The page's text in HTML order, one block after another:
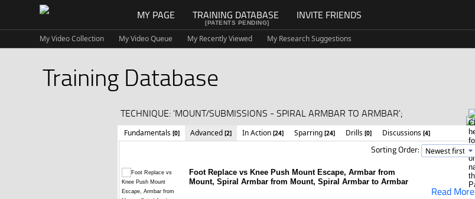
MY PAGE TRAINING DATABASE INVITE FRIENDS
[PATENTS PENDING]
My Video Collection My Video Queue My Recently Viewed My Research Suggestions
Training Database
TECHNIQUE: 'MOUNT/SUBMISSIONS - SPIRAL ARMBAR TO ARMBAR';
Fundamentals [0] Advanced [2] In Action [24] Sparring [24] Drills [0] Discussions [4]
Sorting Order:
Foot Replace vs Knee Push Mount Escape, Armbar from
Mount, Spiral Armbar from Mount, Spiral Armbar to Armbar
Read More